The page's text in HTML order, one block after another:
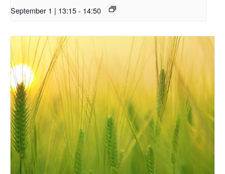
September 1 | 13:15- 14:50